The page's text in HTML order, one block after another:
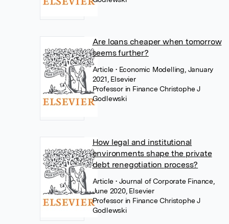
Are loans cheaper when tomorrow
seems further?
Article • Economic Modelling, January
2021, Elsevier
Professor in Finance Christophe J
Godlewski
How legal and institutional
environments shape the private
debt renegotiation process?
Article • Journal of Corporate Finance,
June 2020, Elsevier
Professor in Finance Christophe J
Godlewski